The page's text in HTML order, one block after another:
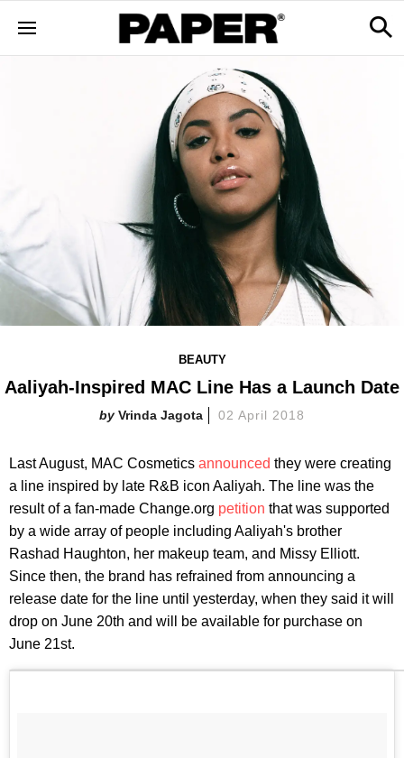
BEAUTY
Aaliyah-Inspired MAC Line Has a Launch Date
Vrinda Jagota 02 April 2018
Last August, MAC Cosmetics announced they were creating
a line inspired by late R&B icon Aaliyah. The line was the
result of a fan-made Change.org petition that was supported
by a wide array of people including Aaliyah's brother
Rashad Haughton, her makeup team, and Missy Elliott.
Since then, the brand has refrained from announcing a
release date for the line until yesterday, when they said it will
drop on June 20th and will be available for purchase on
June 21st.